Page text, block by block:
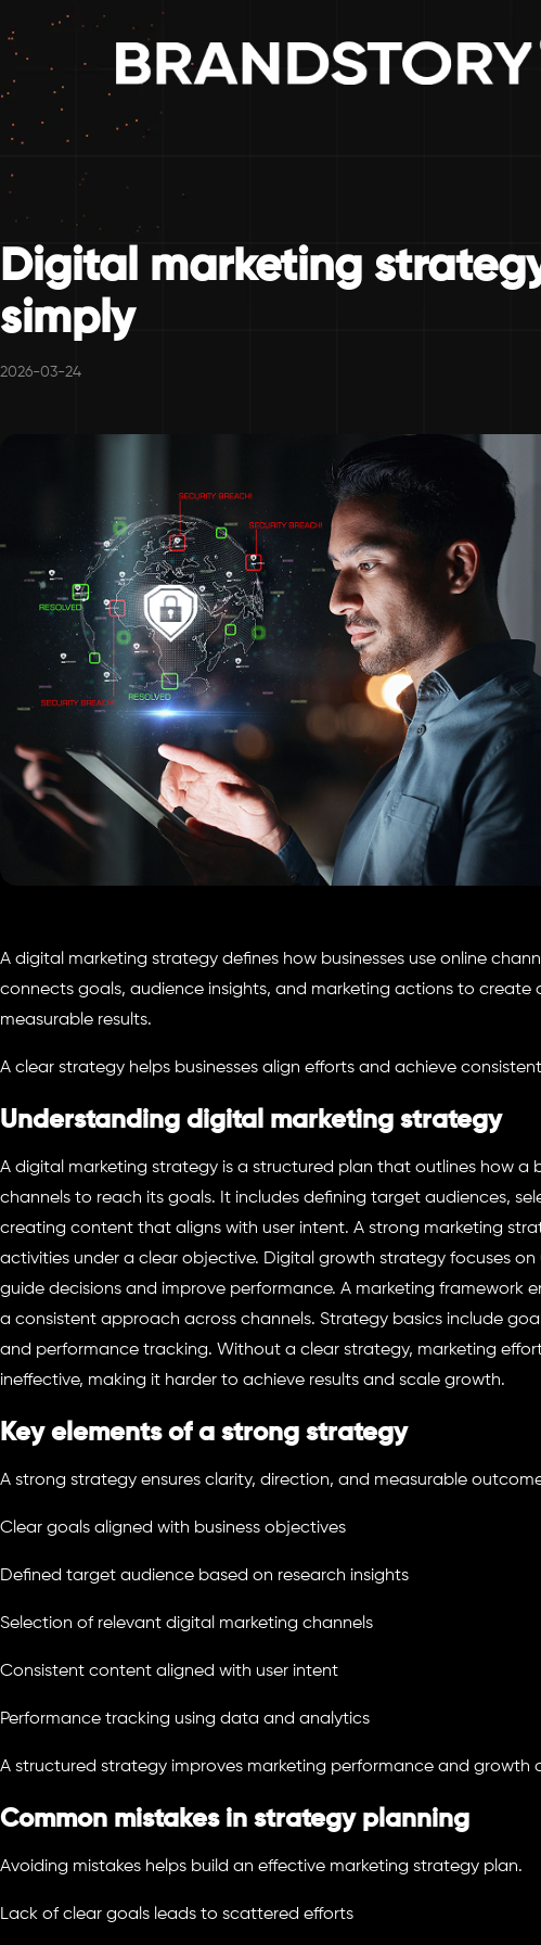
Digital marketing
simply
2026-03-24
A digital marketing strategy defines how businesses use online
connects goals, audience insights, and marketing actions to create
measurable results.
A clear strategy helps businesses align efforts and achieve
Understanding digital marketing strategy
A digital marketing strategy is a structured plan that outlines how a
channels to reach its goals. It includes defining target audiences,
creating content that aligns with user intent. A strong marketing
activities under a clear objective. Digital growth strategy focuses
guide decisions and improve performance. A marketing framework
a consistent approach across channels. Strategy basics include
and performance tracking. Without a clear strategy, marketing
ineffective, making it harder to achieve results and scale growth.
Key elements of a strong strategy
A strong strategy ensures clarity, direction, and measurable
Clear goals aligned with business objectives
Defined target audience based on research insights
Selection of relevant digital marketing channels
Consistent content aligned with user intent
Performance tracking using data and analytics
A structured strategy improves marketing performance and growth
Common mistakes in strategy planning
Avoiding mistakes helps build an effective marketing strategy plan.
Lack of clear goals leads to scattered efforts